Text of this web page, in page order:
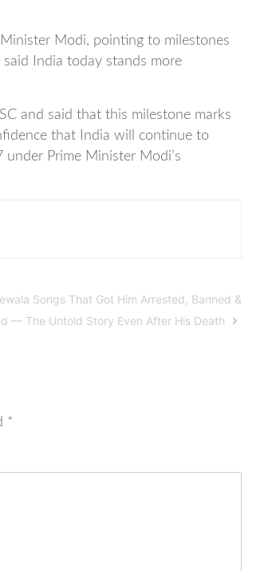
Modi, pointing to milestones
India today stands more
and said that this milestone marks
that India will continue to
Prime Minister Modi’s
Songs That Got Him Arrested, Banned &
— The Untold Story Even After His Death
*